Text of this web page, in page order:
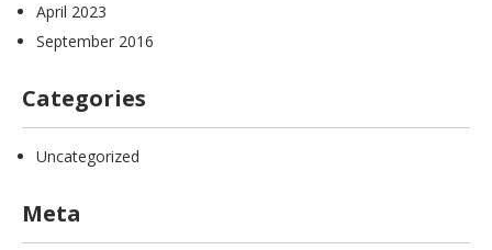
April 2023
September 2016
Categories
Uncategorized
Meta